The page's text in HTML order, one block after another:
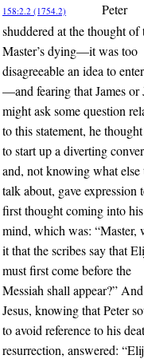
158:2.2 (1754.2)
Peter
shuddered at the thought of
Master’s dying—it was too
disagreeable an idea to
—and fearing that James or
might ask some question
to this statement, he
to start up a diverting
and, not knowing what else
talk about, gave expression
first thought coming into his
mind, which was: “Master,
it that the scribes say that
must first come before the
Messiah shall appear?” And
Jesus, knowing that Peter
to avoid reference to his
resurrection, answered: